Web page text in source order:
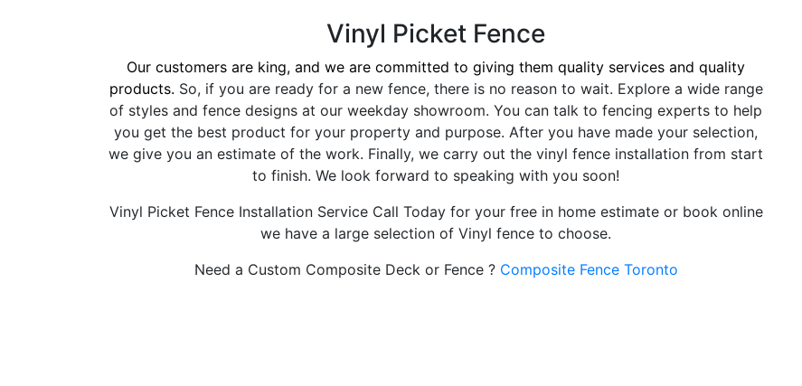
Vinyl Picket Fence
Our customers are king, and we are committed to giving them quality services and quality
products. So, if you are ready for a new fence, there is no reason to wait. Explore a wide range
of styles and fence designs at our weekday showroom. You can talk to fencing experts to help
you get the best product for your property and purpose. After you have made your selection,
we give you an estimate of the work. Finally, we carry out the vinyl fence installation from start
to finish. We look forward to speaking with you soon!
Vinyl Picket Fence Installation Service Call Today for your free in home estimate or book online
we have a large selection of Vinyl fence to choose.
Need a Custom Composite Deck or Fence ? Composite Fence Toronto